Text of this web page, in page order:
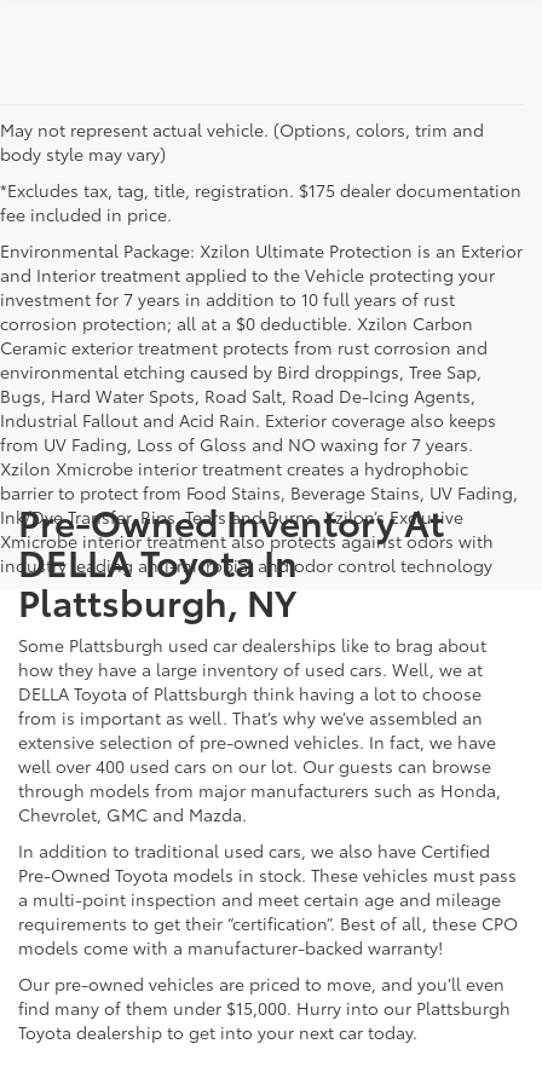
May not represent actual vehicle. (Options, colors, trim and
body style may vary)
*Excludes tax, tag, title, registration. $175 dealer documentation
fee included in price.
Environmental Package: Xzilon Ultimate Protection is an Exterior
and Interior treatment applied to the Vehicle protecting your
investment for 7 years in addition to 10 full years of rust
corrosion protection; all at a $0 deductible. Xzilon Carbon
Ceramic exterior treatment protects from rust corrosion and
environmental etching caused by Bird droppings, Tree Sap,
Bugs, Hard Water Spots, Road Salt, Road De-Icing Agents,
Industrial Fallout and Acid Rain. Exterior coverage also keeps
from UV Fading, Loss of Gloss and NO waxing for 7 years.
Xzilon Xmicrobe interior treatment creates a hydrophobic
barrier to protect from Food Stains, Beverage Stains, UV Fading,
Ink/Dye Transfer, Rips, Tears and Burns. Xzilon’s Exclusive
Xmicrobe interior treatment also protects against odors with
industry leading anti-microbial and odor control technology
Pre-Owned Inventory At
DELLA Toyota In
Plattsburgh, NY
Some Plattsburgh used car dealerships like to brag about
how they have a large inventory of used cars. Well, we at
DELLA Toyota of Plattsburgh think having a lot to choose
from is important as well. That’s why we’ve assembled an
extensive selection of pre-owned vehicles. In fact, we have
well over 400 used cars on our lot. Our guests can browse
through models from major manufacturers such as Honda,
Chevrolet, GMC and Mazda.
In addition to traditional used cars, we also have Certified
Pre-Owned Toyota models in stock. These vehicles must pass
a multi-point inspection and meet certain age and mileage
requirements to get their “certification”. Best of all, these CPO
models come with a manufacturer-backed warranty!
Our pre-owned vehicles are priced to move, and you’ll even
find many of them under $15,000. Hurry into our Plattsburgh
Toyota dealership to get into your next car today.